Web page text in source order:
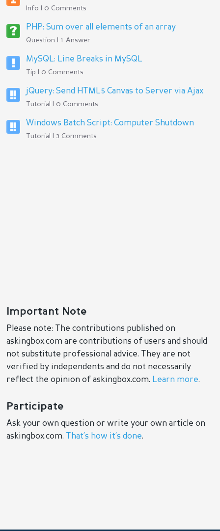
Info | 0 Comments
PHP: Sum over all elements of an array
Question | 1 Answer
MySQL: Line Breaks in MySQL
Tip | 0 Comments
jQuery: Send HTML5 Canvas to Server via Ajax
Tutorial | 0 Comments
Windows Batch Script: Computer Shutdown
Tutorial | 3 Comments
Important Note
Please note: The contributions published on
askingbox.com are contributions of users and should
not substitute professional advice. They are not
verified by independents and do not necessarily
reflect the opinion of askingbox.com. Learn more.
Participate
Ask your own question or write your own article on
askingbox.com.
That’s how it’s done.